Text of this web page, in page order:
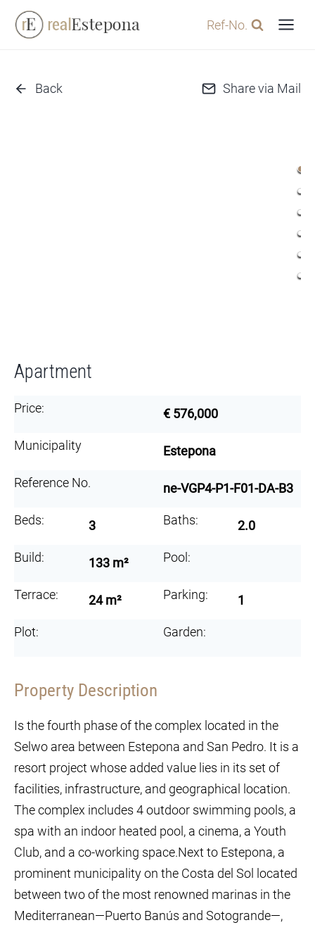
Skip
Ref-No.
Back Share via Mail
Apartment
Price: € 576,000
Municipality Estepona
Reference No. ne-VGP4-P1-F01-DA-B3
Beds: 3 Baths: 2.0
Build: 133 m² Pool:
Terrace: 24 m² Parking: 1
Plot: Garden:
Property Description
Is the fourth phase of the complex located in the
Selwo area between Estepona and San Pedro. It is a
resort project whose added value lies in its set of
facilities, infrastructure, and geographical location.
The complex includes 4 outdoor swimming pools, a
spa with an indoor heated pool, a cinema, a Youth
Club, and a co-working space.Next to Estepona, a
prominent municipality on the Costa del Sol located
between two of the most renowned marinas in the
Mediterranean—Puerto Banús and Sotogrande—,